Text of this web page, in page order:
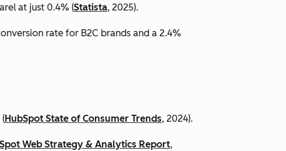
at just 0.4% (Statista, 2025).
rate for B2C brands and a 2.4%
HubSpot State of Consumer Trends, 2024).
Web Strategy & Analytics Report,